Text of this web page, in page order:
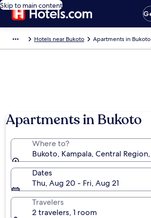
Skip to main content
Hotels near Bukoto Apartments in Bukoto
Apartments in Bukoto
Where to?
Bukoto, Kampala, Central
Dates
Thu, Aug 20 - Fri, Aug 21
Travelers
2 travelers, 1 room